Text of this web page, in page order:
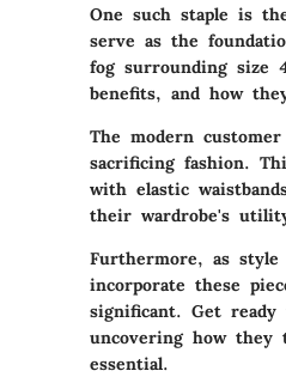
One such staple is
serve as the
fog surrounding size
benefits, and how
The modern
sacrificing fashion.
with elastic
their wardrobe's
Furthermore, as
incorporate these
significant. Get
uncovering how they
essential.